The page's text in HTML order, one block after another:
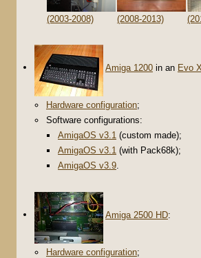
(2003-2008) (2008-2013)
Amiga 1200 in an Evo
Hardware configuration;
Software configurations:
AmigaOS v3.1 (custom made);
AmigaOS v3.1 (with Pack68k);
AmigaOS v3.9
Amiga 2500 HD:
Hardware configuration;